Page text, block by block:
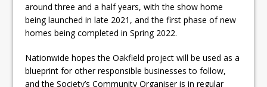
around three and a half years, with the show home
being launched in late 2021, and the first phase of new
homes being completed in Spring 2022.
Nationwide hopes the Oakfield project will be used as a
blueprint for other responsible businesses to follow,
and the Society’s Community Organiser is in regular